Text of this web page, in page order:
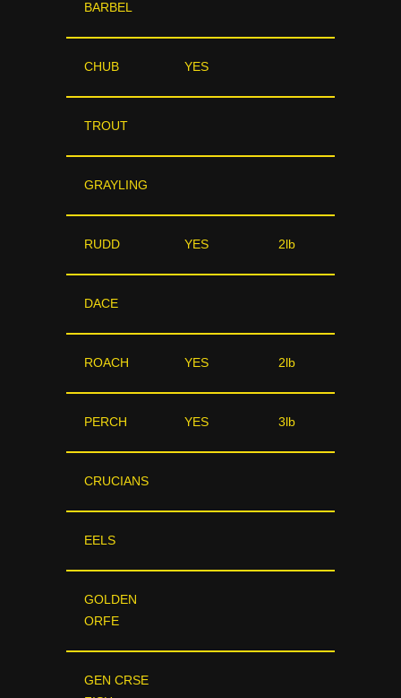
BARBEL
CHUB YES
TROUT
GRAYLING
RUDD YES 2lb
DACE
ROACH YES 2lb
PERCH YES 3lb
CRUCIANS
EELS
GOLDEN
ORFE
GEN CRSE